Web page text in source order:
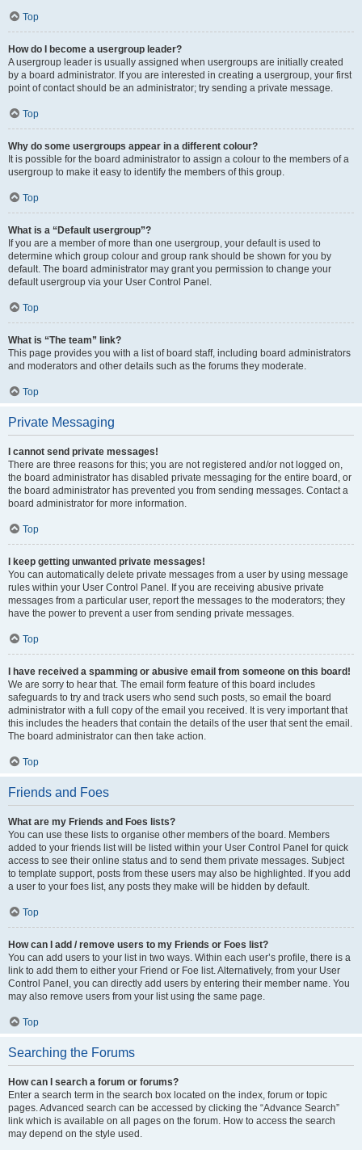
Top
How do I become a usergroup leader?
A usergroup leader is usually assigned when usergroups are initially created
by a board administrator. If you are interested in creating a usergroup, your first
point of contact should be an administrator; try sending a private message.
Top
Why do some usergroups appear in a different colour?
It is possible for the board administrator to assign a colour to the members of a
usergroup to make it easy to identify the members of this group.
Top
What is a “Default usergroup”?
If you are a member of more than one usergroup, your default is used to
determine which group colour and group rank should be shown for you by
default. The board administrator may grant you permission to change your
default usergroup via your User Control Panel.
Top
What is “The team” link?
This page provides you with a list of board staff, including board administrators
and moderators and other details such as the forums they moderate.
Top
Private Messaging
I cannot send private messages!
There are three reasons for this; you are not registered and/or not logged on,
the board administrator has disabled private messaging for the entire board, or
the board administrator has prevented you from sending messages. Contact a
board administrator for more information.
Top
I keep getting unwanted private messages!
You can automatically delete private messages from a user by using message
rules within your User Control Panel. If you are receiving abusive private
messages from a particular user, report the messages to the moderators; they
have the power to prevent a user from sending private messages.
Top
I have received a spamming or abusive email from someone on this board!
We are sorry to hear that. The email form feature of this board includes
safeguards to try and track users who send such posts, so email the board
administrator with a full copy of the email you received. It is very important that
this includes the headers that contain the details of the user that sent the email.
The board administrator can then take action.
Top
Friends and Foes
What are my Friends and Foes lists?
You can use these lists to organise other members of the board. Members
added to your friends list will be listed within your User Control Panel for quick
access to see their online status and to send them private messages. Subject
to template support, posts from these users may also be highlighted. If you add
a user to your foes list, any posts they make will be hidden by default.
Top
How can I add / remove users to my Friends or Foes list?
You can add users to your list in two ways. Within each user’s profile, there is a
link to add them to either your Friend or Foe list. Alternatively, from your User
Control Panel, you can directly add users by entering their member name. You
may also remove users from your list using the same page.
Top
Searching the Forums
How can I search a forum or forums?
Enter a search term in the search box located on the index, forum or topic
pages. Advanced search can be accessed by clicking the “Advance Search”
link which is available on all pages on the forum. How to access the search
may depend on the style used.